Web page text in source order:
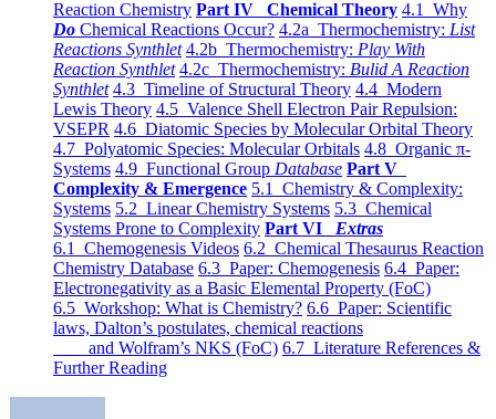
Reaction Chemistry Part IV Chemical Theory 4.1 Why
Do Chemical Reactions Occur? 4.2a Thermochemistry: List
Reactions Synthlet 4.2b Thermochemistry: Play With
Reaction Synthlet 4.2c Thermochemistry: Bulid A Reaction
Synthlet 4.3 Timeline of Structural Theory 4.4 Modern
Lewis Theory 4.5 Valence Shell Electron Pair Repulsion:
VSEPR 4.6 Diatomic Species by Molecular Orbital Theory
4.7 Polyatomic Species: Molecular Orbitals 4.8 Organic π-
Systems 4.9 Functional Group Database Part V
Complexity & Emergence 5.1 Chemistry & Complexity:
Systems 5.2 Linear Chemistry Systems 5.3 Chemical
Systems Prone to Complexity Part VI Extras
6.1 Chemogenesis Videos 6.2 Chemical Thesaurus Reaction
Chemistry Database 6.3 Paper: Chemogenesis 6.4 Paper:
Electronegativity as a Basic Elemental Property (FoC)
6.5 Workshop: What is Chemistry? 6.6 Paper: Scientific
laws, Dalton’s postulates, chemical reactions
and Wolfram’s NKS (FoC) 6.7 Literature References &
Further Reading